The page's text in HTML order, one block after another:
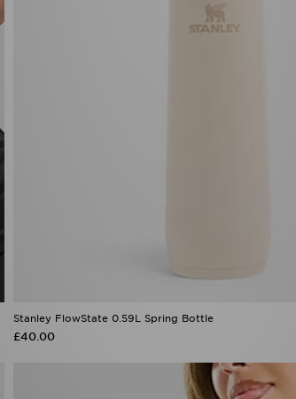
Stanley FlowState 0.59L Spring Bottle
£40.00